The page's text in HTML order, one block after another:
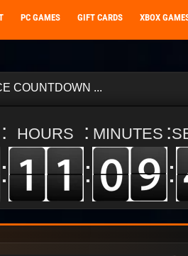
PC GAMES GIFT CARDS XBOX
COUNTDOWN ...
: HOURS : MINUTES :
: : :